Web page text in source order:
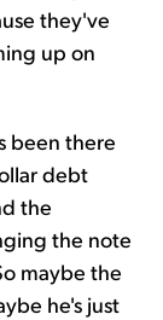
they've
up on
been there
debt
the
the note
maybe the
he's just